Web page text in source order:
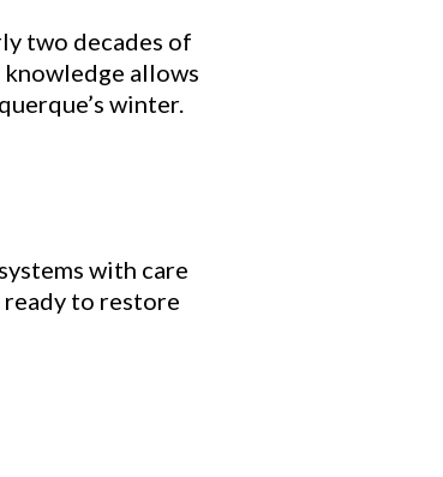
two decades of
knowledge allows
winter.
with care
ready to restore